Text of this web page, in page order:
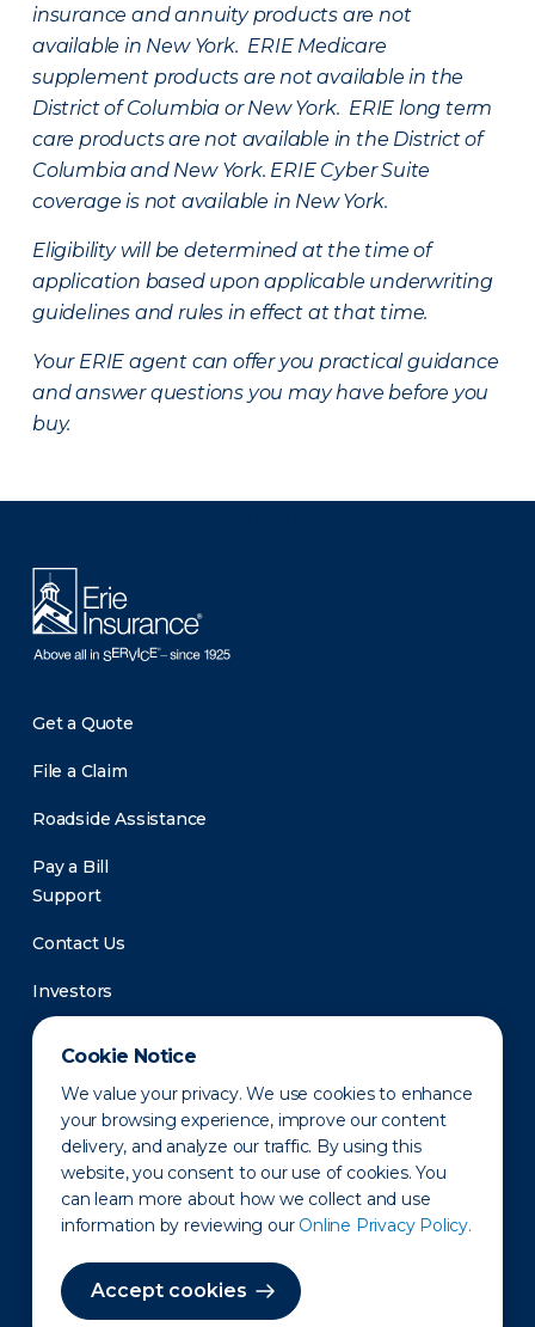
Cookie Notice
We value your privacy. We use cookies to enhance
your browsing experience, improve our content
delivery, and analyze our traffic. By using this
website, you consent to our use of cookies. You
can learn more about how we collect and use
information by reviewing our Online Privacy Policy.
Accept cookies
insurance and annuity products are not
available in New York. ERIE Medicare
supplement products are not available in the
District of Columbia or New York. ERIE long term
care products are not available in the District of
Columbia and New York. ERIE Cyber Suite
coverage is not available in New York.
Eligibility will be determined at the time of
application based upon applicable underwriting
guidelines and rules in effect at that time.
Your ERIE agent can offer you practical guidance
and answer questions you may have before you
buy.
Get a Quote
File a Claim
Roadside Assistance
Pay a Bill
Support
Contact Us
Investors
Newsroom
Privacy Policy Disclaimer States of Operation
Terms of Use Site Map